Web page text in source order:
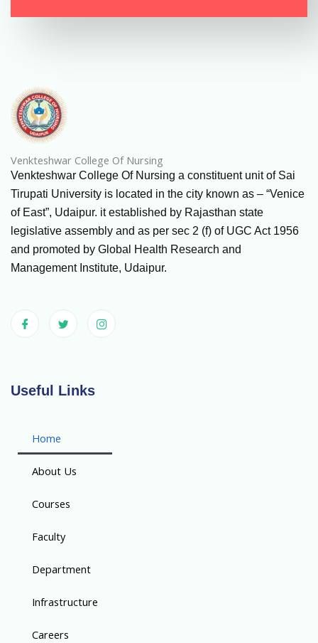
Venkteshwar College Of Nursing
Venkteshwar College Of Nursing a constituent unit of Sai
Tirupati University is located in the city known as – “Venice
of East”, Udaipur. it established by Rajasthan state
legislative assembly and as per sec 2 (f) of UGC Act 1956
and promoted by Global Health Research and
Management Institute, Udaipur.
Useful Links
Home
About Us
Courses
Faculty
Department
Infrastructure
Careers